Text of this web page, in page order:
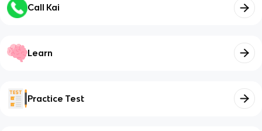
Call Kai
Learn
Practice Test